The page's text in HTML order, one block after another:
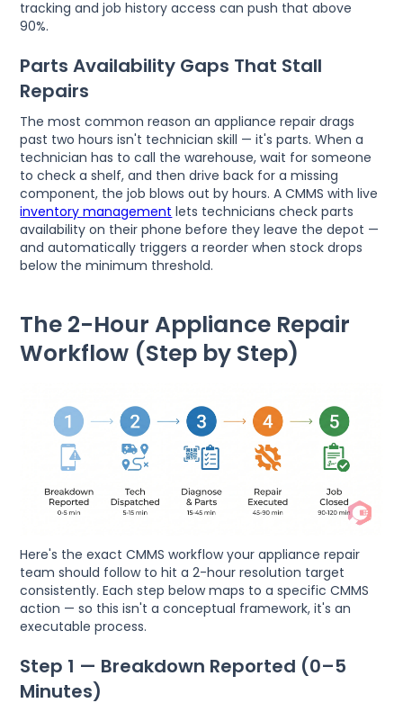
tracking and job history access can push that above
90%.
Parts Availability Gaps That Stall
Repairs
The most common reason an appliance repair drags
past two hours isn't technician skill — it's parts. When a
technician has to call the warehouse, wait for someone
to check a shelf, and then drive back for a missing
component, the job blows out by hours. A CMMS with live
inventory management lets technicians check parts
availability on their phone before they leave the depot —
and automatically triggers a reorder when stock drops
below the minimum threshold.
The 2-Hour Appliance Repair
Workflow (Step by Step)
Here's the exact CMMS workflow your appliance repair
team should follow to hit a 2-hour resolution target
consistently. Each step below maps to a specific CMMS
action — so this isn't a conceptual framework, it's an
executable process.
Step 1 — Breakdown Reported (0–5
Minutes)